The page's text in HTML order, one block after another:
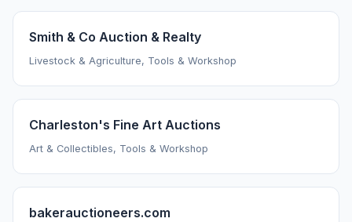
Smith & Co Auction & Realty
Livestock & Agriculture, Tools & Workshop
Charleston's Fine Art Auctions
Art & Collectibles, Tools & Workshop
bakerauctioneers.com